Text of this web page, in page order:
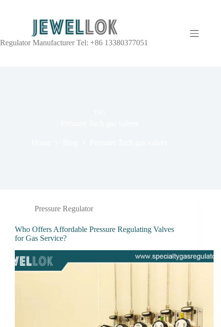
Regulator Manufacturer Tel: +86 13380377051
Pressure Regulator
Who Offers Affordable Pressure Regulating Valves
for Gas Service?